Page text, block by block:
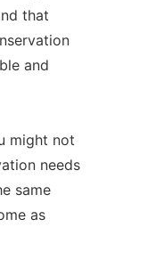
that
and
might not
needs
same
as